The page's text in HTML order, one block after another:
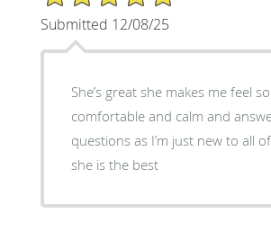
Submitted 12/08/25
She’s great she makes me feel so
comfortable and calm and
questions as I’m just new to all
she is the best